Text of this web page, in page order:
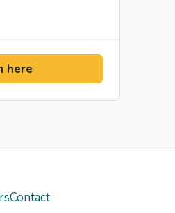
here
Contact